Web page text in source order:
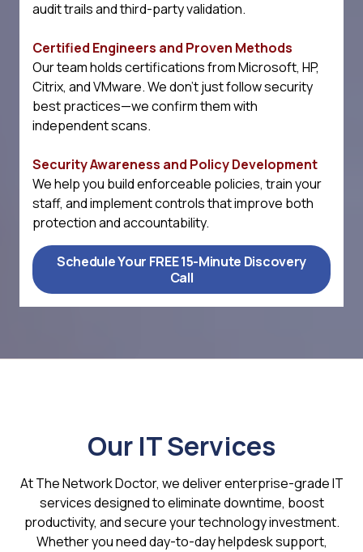
audit trails and third-party validation.
Certified Engineers and Proven Methods
Our team holds certifications from Microsoft, HP,
Citrix, and VMware. We don't just follow security
best practices—we confirm them with
independent scans.
Security Awareness and Policy Development
We help you build enforceable policies, train your
staff, and implement controls that improve both
protection and accountability.
Schedule Your FREE 15-Minute Discovery
Call
Our IT Services
At The Network Doctor, we deliver enterprise-grade IT
services designed to eliminate downtime, boost
productivity, and secure your technology investment.
Whether you need day-to-day helpdesk support,